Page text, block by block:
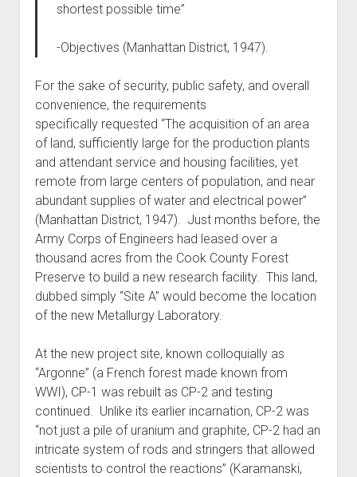
shortest possible time”
-Objectives (Manhattan District, 1947).
For the sake of security, public safety, and overall
convenience, the requirements
specifically requested “The acquisition of an area
of land, sufficiently large for the production plants
and attendant service and housing facilities, yet
remote from large centers of population, and near
abundant supplies of water and electrical power”
(Manhattan District, 1947). Just months before, the
Army Corps of Engineers had leased over a
thousand acres from the Cook County Forest
Preserve to build a new research facility. This land,
dubbed simply “Site A” would become the location
of the new Metallurgy Laboratory.
At the new project site, known colloquially as
“Argonne” (a French forest made known from
WWI), CP-1 was rebuilt as CP-2 and testing
continued. Unlike its earlier incarnation, CP-2 was
“not just a pile of uranium and graphite, CP-2 had an
intricate system of rods and stringers that allowed
scientists to control the reactions” (Karamanski,